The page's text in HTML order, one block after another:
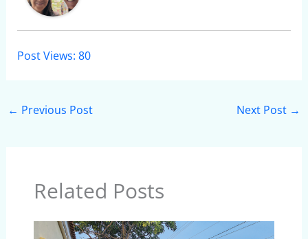
Post Views: 80
← Previous Post Next Post →
Related Posts